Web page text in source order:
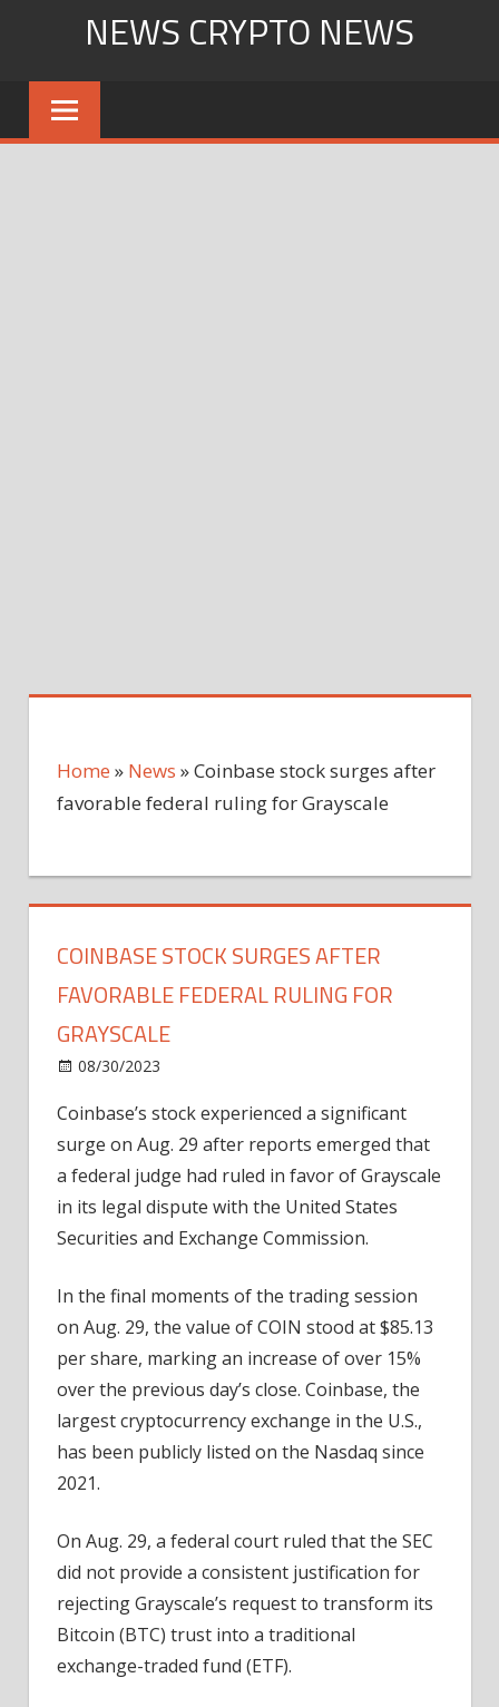
content
NEWS CRYPTO NEWS
Home » News »Coinbase stock surges after
favorable federal ruling for Grayscale
COINBASE STOCK SURGES AFTER
FAVORABLE FEDERAL RULING FOR
GRAYSCALE
08/30/2023
stock
surges
after
favorable
ruling
Grayscale
Coinbase’s stock experienced a significant
surge on Aug. 29 after reports emerged that
a federal judge had ruled in favor of Grayscale
in its legal dispute with the United States
Securities and Exchange Commission.
In the final moments of the trading session
on Aug. 29, the value of COIN stood at $85.13
per share, marking an increase of over 15%
over the previous day’s close. Coinbase, the
largest cryptocurrency exchange in the U.S.,
has been publicly listed on the Nasdaq since
2021.
On Aug. 29, a federal court ruled that the SEC
did not provide a consistent justification for
rejecting Grayscale’s request to transform its
Bitcoin (BTC) trust into a traditional
exchange-traded fund (ETF).